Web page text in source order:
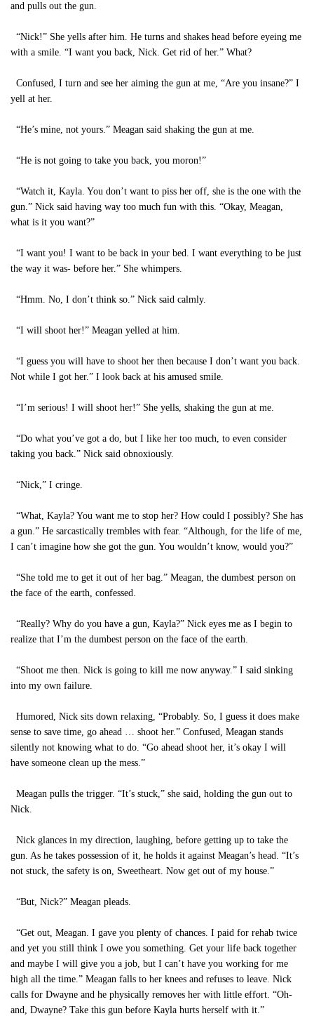
and pulls out the gun.
“Nick!” She yells after him. He turns and shakes head before eyeing me
with a smile. “I want you back, Nick. Get rid of her.” What?
Confused, I turn and see her aiming the gun at me, “Are you insane?” I
yell at her.
“He’s mine, not yours.” Meagan said shaking the gun at me.
“He is not going to take you back, you moron!”
“Watch it, Kayla. You don’t want to piss her off, she is the one with the
gun.” Nick said having way too much fun with this. “Okay, Meagan,
what is it you want?”
“I want you! I want to be back in your bed. I want everything to be just
the way it was- before her.” She whimpers.
“Hmm. No, I don’t think so.” Nick said calmly.
“I will shoot her!” Meagan yelled at him.
“I guess you will have to shoot her then because I don’t want you back.
Not while I got her.” I look back at his amused smile.
“I’m serious! I will shoot her!” She yells, shaking the gun at me.
“Do what you’ve got a do, but I like her too much, to even consider
taking you back.” Nick said obnoxiously.
“Nick,” I cringe.
“What, Kayla? You want me to stop her? How could I possibly? She has
a gun.” He sarcastically trembles with fear. “Although, for the life of me,
I can’t imagine how she got the gun. You wouldn’t know, would you?”
“She told me to get it out of her bag.” Meagan, the dumbest person on
the face of the earth, confessed.
“Really? Why do you have a gun, Kayla?” Nick eyes me as I begin to
realize that I’m the dumbest person on the face of the earth.
“Shoot me then. Nick is going to kill me now anyway.” I said sinking
into my own failure.
Humored, Nick sits down relaxing, “Probably. So, I guess it does make
sense to save time, go ahead … shoot her.” Confused, Meagan stands
silently not knowing what to do. “Go ahead shoot her, it’s okay I will
have someone clean up the mess.”
Meagan pulls the trigger. “It’s stuck,” she said, holding the gun out to
Nick.
Nick glances in my direction, laughing, before getting up to take the
gun. As he takes possession of it, he holds it against Meagan’s head. “It’s
not stuck, the safety is on, Sweetheart. Now get out of my house.”
“But, Nick?” Meagan pleads.
“Get out, Meagan. I gave you plenty of chances. I paid for rehab twice
and yet you still think I owe you something. Get your life back together
and maybe I will give you a job, but I can’t have you working for me
high all the time.” Meagan falls to her knees and refuses to leave. Nick
calls for Dwayne and he physically removes her with little effort. “Oh-
and, Dwayne? Take this gun before Kayla hurts herself with it.”